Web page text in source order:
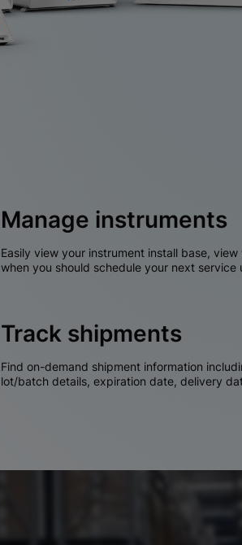
Manage instruments
Easily view your instrument install base,
when you should schedule your next service
Track shipments
Find on-demand shipment information
lot/batch details, expiration date, delivery